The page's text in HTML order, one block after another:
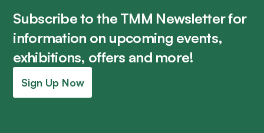
Subscribe to the TMM Newsletter for
information on upcoming events,
exhibitions, offers and more!
Sign Up Now